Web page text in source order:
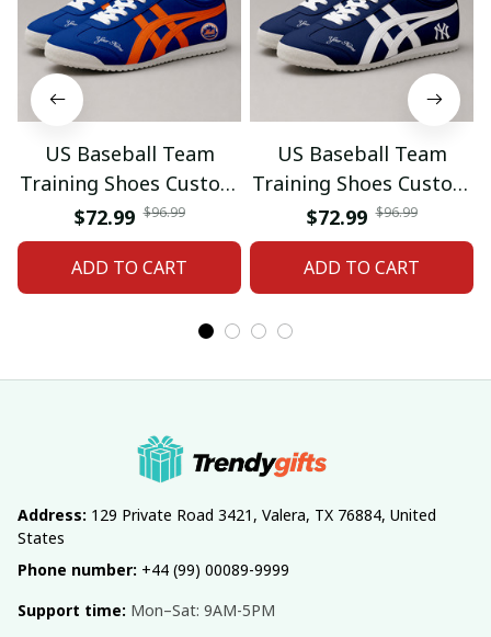
US Baseball Team
Training Shoes Custom
Name Gifts 18
$72.99 $96.99
ADD TO CART
US Baseball Team
Training Shoes Custom
Name Gifts 19
$72.99 $96.99
ADD TO CART
Address: 129 Private Road 3421, Valera, TX 76884, United
States
Phone number: +44 (99) 00089-9999
Support time: Mon–Sat: 9AM-5PM